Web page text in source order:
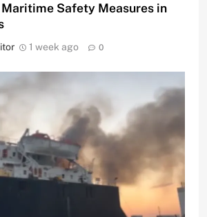
Safety Measures in
1 week ago 0